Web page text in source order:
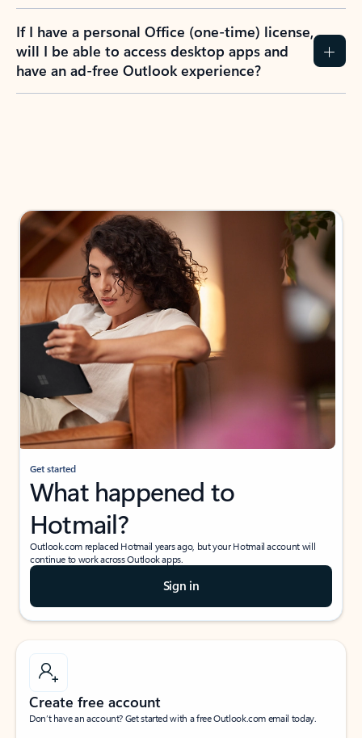
If I have a personal Office (one-time) license,
will I be able to access desktop apps and
have an ad-free Outlook experience?
Get started
What happened to
Hotmail?
Outlook.com replaced Hotmail years ago, but your Hotmail account will
continue to work across Outlook apps.
Sign in
Create free account
Don’t have an account? Get started with a free Outlook.com email today.